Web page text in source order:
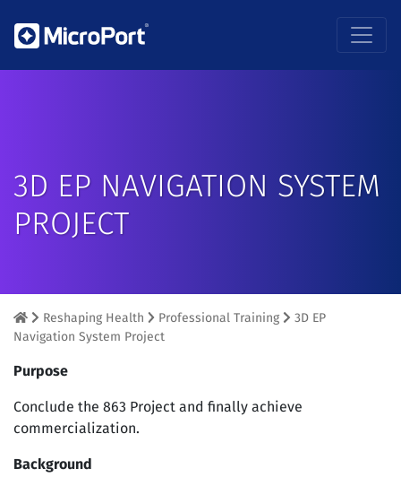
3D EP NAVIGATION SYSTEM
PROJECT
Reshaping Health Professional Training
3D EP
Navigation System Project
Purpose
Conclude the 863 Project and finally achieve
commercialization.
Background